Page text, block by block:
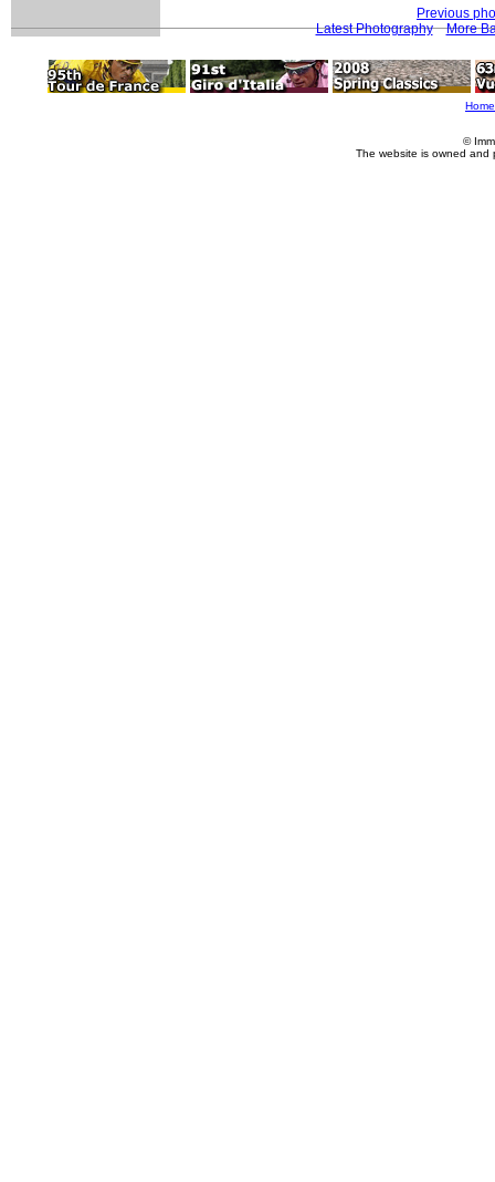
Previous
Latest Photography
More
Home
©
The website is owned and